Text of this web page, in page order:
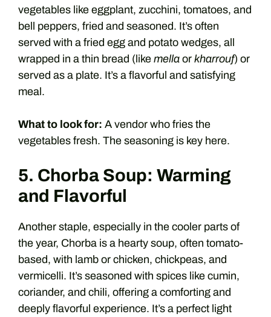
vegetables like eggplant, zucchini, tomatoes, and
bell peppers, fried and seasoned. It’s often
served with a fried egg and potato wedges, all
wrapped in a thin bread (like mella or kharrouf) or
served as a plate. It’s a flavorful and satisfying
meal.
What to look for: A vendor who fries the
vegetables fresh. The seasoning is key here.
5. Chorba Soup: Warming
and Flavorful
Another staple, especially in the cooler parts of
the year, Chorba is a hearty soup, often tomato-
based, with lamb or chicken, chickpeas, and
vermicelli. It’s seasoned with spices like cumin,
coriander, and chili, offering a comforting and
deeply flavorful experience. It’s a perfect light